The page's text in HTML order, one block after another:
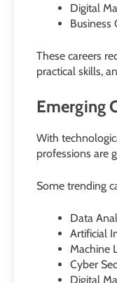
Digital
Business
These careers
practical skills,
Emerging
With
professions are
Some trending
Data
Artificial
Machine
Cyber
Digital